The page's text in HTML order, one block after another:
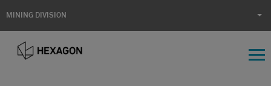
MINING DIVISION